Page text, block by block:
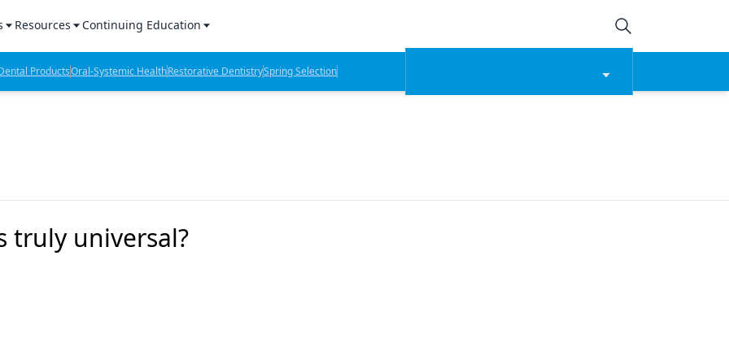
Products Report
Lab Products
Resources
Sponsored Content
Sponsored Resources
Continuing Education
CE Webinars
CE Articles
ProductsOral-Systemic HealthRestorative DentistrySpring Selection
truly universal?